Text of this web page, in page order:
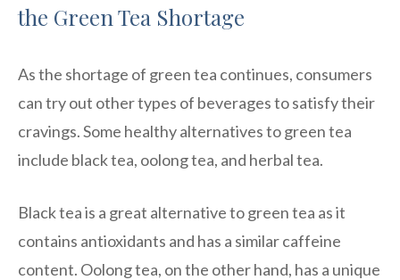
the Green Tea Shortage
As the shortage of green tea continues, consumers
can try out other types of beverages to satisfy their
cravings. Some healthy alternatives to green tea
include black tea, oolong tea, and herbal tea.
Black tea is a great alternative to green tea as it
contains antioxidants and has a similar caffeine
content. Oolong tea, on the other hand, has a unique